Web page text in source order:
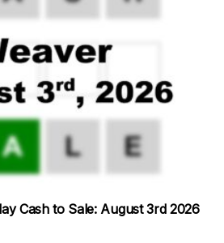
Cash to Sale: August 3rd 2026